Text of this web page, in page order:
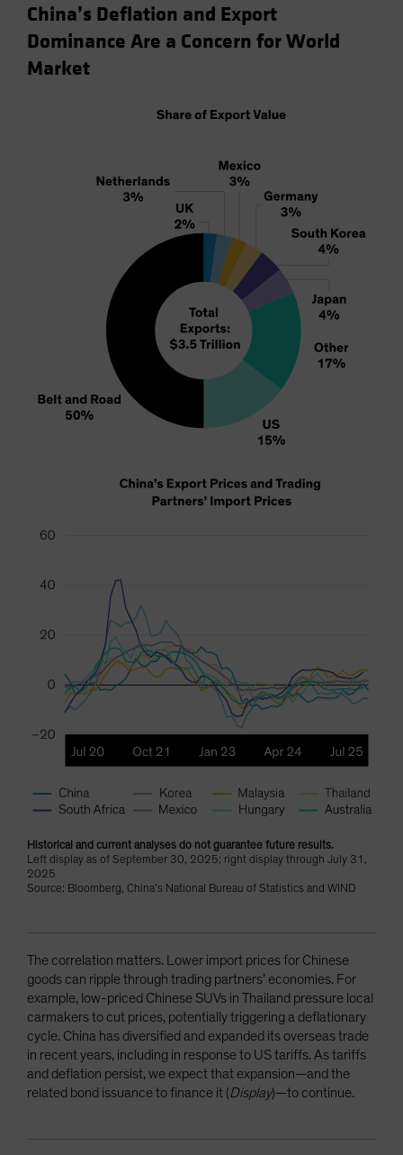
China’s Deflation and Export
Dominance Are a Concern for World
Market
Historical and current analyses do not guarantee future results.
Left display as of September 30, 2025; right display through July 31,
2025
Source: Bloomberg, China’s National Bureau of Statistics and WIND
The correlation matters. Lower import prices for Chinese
goods can ripple through trading partners’ economies. For
example, low-priced Chinese SUVs in Thailand pressure local
carmakers to cut prices, potentially triggering a deflationary
cycle. China has diversified and expanded its overseas trade
in recent years, including in response to US tariffs. As tariffs
and deflation persist, we expect that expansion—and the
related bond issuance to finance it (Display)—to continue.